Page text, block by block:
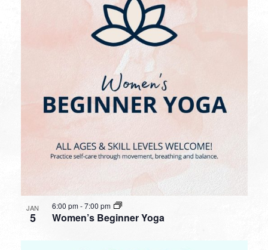
JAN
5 Women’s Beginner Yoga
6:00 pm-7:00 pm